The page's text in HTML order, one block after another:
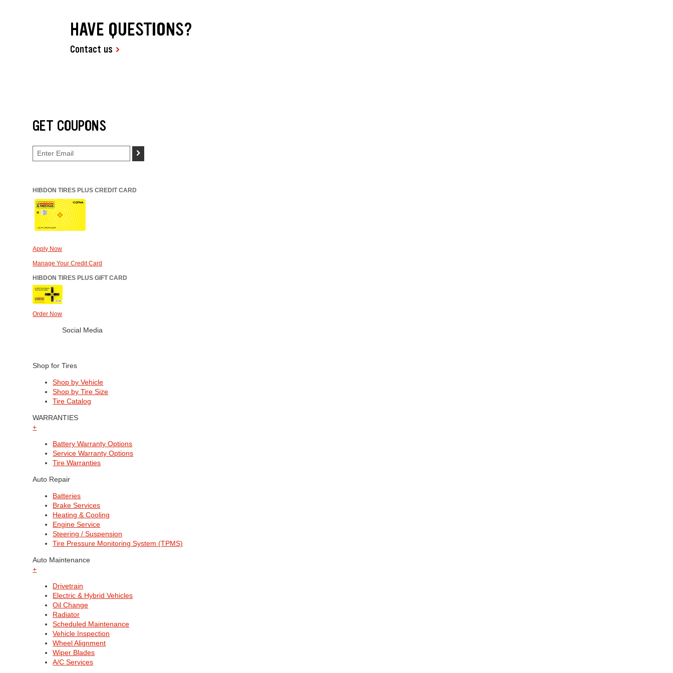
HAVE QUESTIONS?
Contact us
GET COUPONS
>
HIBDON TIRES PLUS CREDIT CARD
Apply Now
Manage Your Credit Card
HIBDON TIRES PLUS GIFT CARD
Order Now
Social Media
Shop for Tires
Shop by Vehicle
Shop by Tire Size
Tire Catalog
WARRANTIES
+
Battery Warranty Options
Service Warranty Options
Tire Warranties
Auto Repair
Batteries
Brake Services
Heating & Cooling
Engine Service
Steering / Suspension
Tire Pressure Monitoring System (TPMS)
Auto Maintenance
+
Drivetrain
Electric & Hybrid Vehicles
Oil Change
Radiator
Scheduled Maintenance
Vehicle Inspection
Wheel Alignment
Wiper Blades
A/C Services